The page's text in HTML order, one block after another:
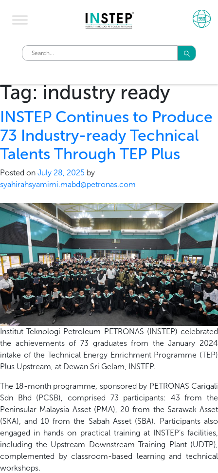
Tag:industry ready
INSTEP Continues to Produce
73 Industry-ready Technical
Talents Through TEP Plus
Posted on July 28, 2025 by
syahirahsyamimi.mabd@petronas.com
Institut Teknologi Petroleum PETRONAS (INSTEP) celebrated
the achievements of 73 graduates from the January 2024
intake of the Technical Energy Enrichment Programme (TEP)
Plus Upstream, at Dewan Sri Gelam, INSTEP.
The 18-month programme, sponsored by PETRONAS Carigali
Sdn Bhd (PCSB), comprised 73 participants: 43 from the
Peninsular Malaysia Asset (PMA), 20 from the Sarawak Asset
(SKA), and 10 from the Sabah Asset (SBA). Participants also
engaged in hands on practical training at INSTEP’s facilities,
including the Upstream Downstream Training Plant (UDTP),
complemented by classroom-based learning and technical
workshops.